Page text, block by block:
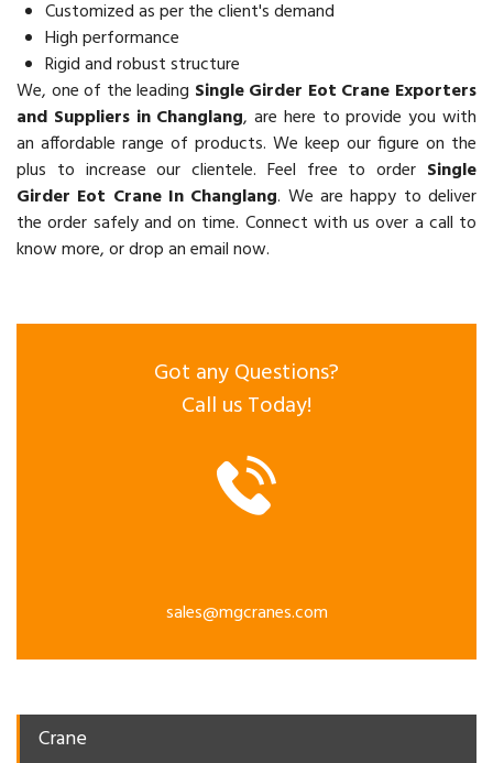
Customized as per the client's demand
High performance
Rigid and robust structure
We, one of the leading Single Girder Eot Crane Exporters
and Suppliers in Changlang, are here to provide you with
an affordable range of products. We keep our figure on the
plus to increase our clientele. Feel free to order Single
Girder Eot Crane In Changlang. We are happy to deliver
the order safely and on time. Connect with us over a call to
know more, or drop an email now.
Got any Questions?
Call us Today!
sales@mgcranes.com
Crane